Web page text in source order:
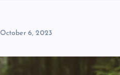
October 6, 2023